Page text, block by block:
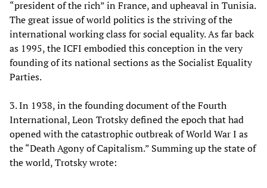
“president of the rich” in France, and upheaval in Tunisia.
The great issue of world politics is the striving of the
international working class for social equality. As far back
as 1995, the ICFI embodied this conception in the very
founding of its national sections as the Socialist Equality
Parties.
3. In 1938, in the founding document of the Fourth
International, Leon Trotsky defined the epoch that had
opened with the catastrophic outbreak of World War I as
the “Death Agony of Capitalism.” Summing up the state of
the world, Trotsky wrote: